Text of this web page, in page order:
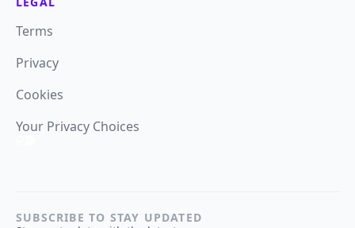
Terms
Privacy
Cookies
Your Privacy Choices
SUBSCRIBE TO STAY UPDATED